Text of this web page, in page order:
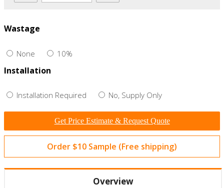
Wastage
None 10%
Installation
Installation Required No, Supply Only
Get Price Estimate & Request Quote
Order $10 Sample (Free shipping)
Overview